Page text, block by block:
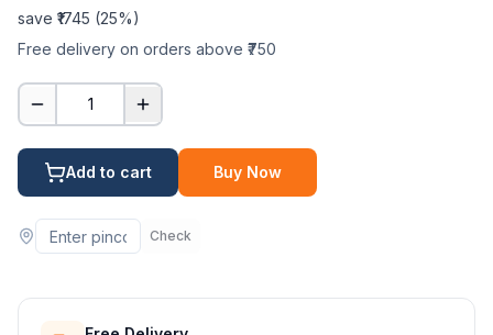
save ₹ 1745 (25%)
Free delivery on orders above ₹750
1
Add to cart Buy Now
Check